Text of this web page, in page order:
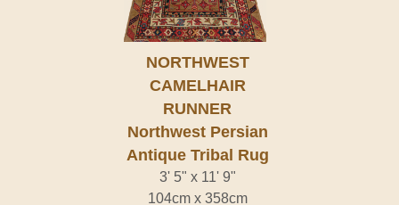
NORTHWEST
CAMELHAIR
RUNNER
Northwest Persian
Antique Tribal Rug
3' 5" x 11' 9"
104cm x 358cm